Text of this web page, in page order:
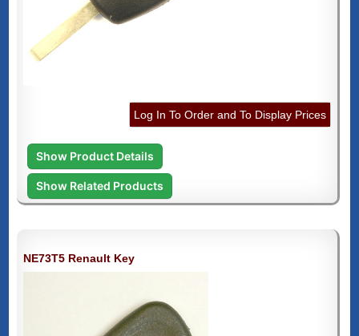
Log In To Order and To Display Prices
Show Product Details
Show Related Products
NE73T5 Renault Key